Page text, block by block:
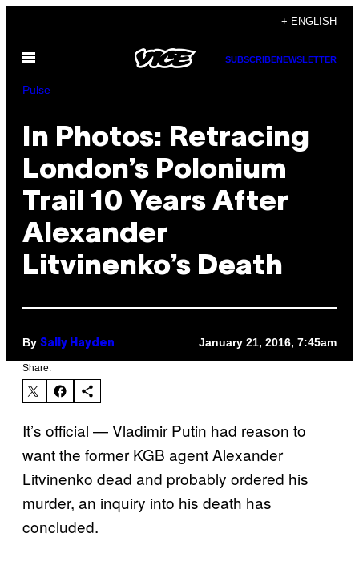
content
+ ENGLISH
Open
SUBSCRIBENEWSLETTER
Pulse
In Photos: Retracing
London’s Polonium
Trail 10 Years After
Alexander
Litvinenko’s Death
By Sally Hayden January 21, 2016, 7:45am
Share:
It’s official — Vladimir Putin had reason to
want the former KGB agent Alexander
Litvinenko dead and probably ordered his
murder, an inquiry into his death has
concluded.